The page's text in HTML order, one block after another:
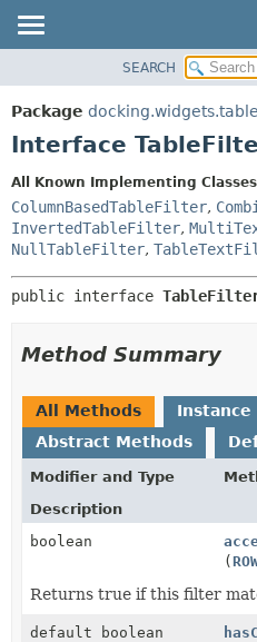
PACKAGE
CLASS
INDEX
HELP
SEARCH
Package docking.widgets.table
Interface
All Known Implementing
ColumnBasedTableFilter,
InvertedTableFilter,
NullTableFilter,
public interface
Method Summary
All Methods
Instance
Abstract Methods
Modifier and Type
Description
boolean
(
Returns true if this filter
default boolean